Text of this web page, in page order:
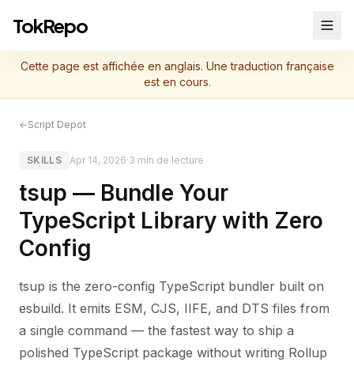
TokRepo
Cette page est affichée en anglais. Une traduction française
est en cours.
←Script Depot
SKILLS Apr 14, 2026·3 min de lecture
tsup — Bundle Your
TypeScript Library with Zero
Config
tsup is the zero-config TypeScript bundler built on
esbuild. It emits ESM, CJS, IIFE, and DTS files from
a single command — the fastest way to ship a
polished TypeScript package without writing Rollup